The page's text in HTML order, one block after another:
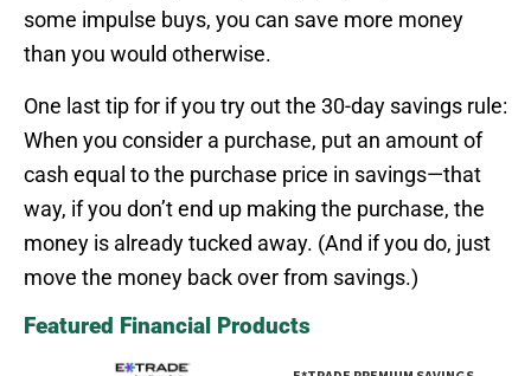
some impulse buys, you can save more money
than you would otherwise.
One last tip for if you try out the 30-day savings rule:
When you consider a purchase, put an amount of
cash equal to the purchase price in savings—that
way, if you don’t end up making the purchase, the
money is already tucked away. (And if you do, just
move the money back over from savings.)
Featured Financial Products